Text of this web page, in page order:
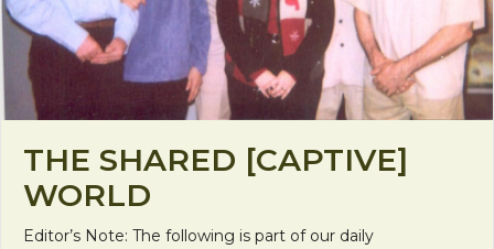
THE SHARED [CAPTIVE]
WORLD
Editor’s Note: The following is part of our daily